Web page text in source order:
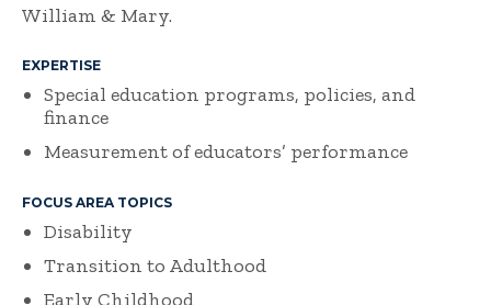
William & Mary.
EXPERTISE
Special education programs, policies, and
finance
Measurement of educators’ performance
FOCUS AREA TOPICS
Disability
Transition to Adulthood
Early Childhood